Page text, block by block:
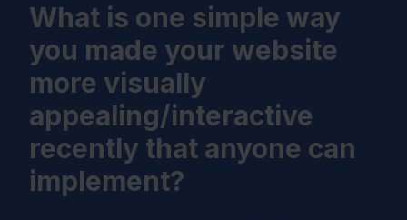
What is one simple way
you made your website
more visually
appealing/interactive
recently that anyone can
implement?